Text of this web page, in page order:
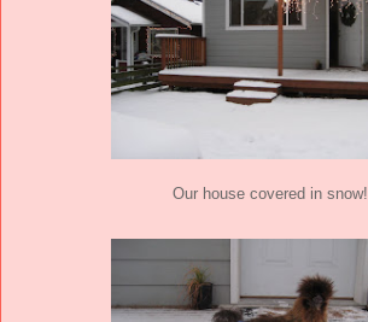
Our house covered in snow!